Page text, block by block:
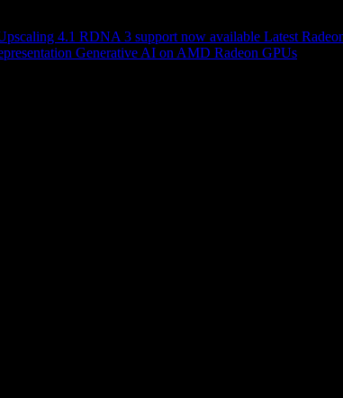
4.1 RDNA 3 support now available Latest
Generative AI on AMD Radeon GPUs